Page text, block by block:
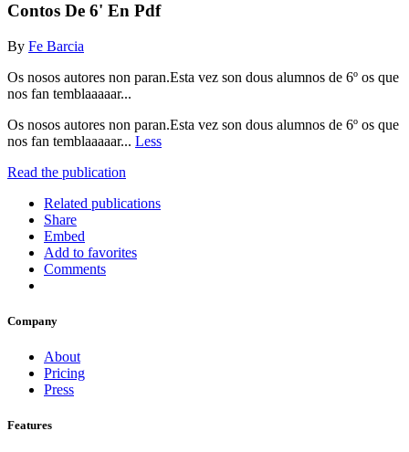
Contos De 6' En Pdf
By Fe Barcia
Os nosos autores non paran.Esta vez son dous alumnos de 6º os que
nos fan temblaaaaar...
Os nosos autores non paran.Esta vez son dous alumnos de 6º os que
nos fan temblaaaaar... Less
Read the publication
Related publications
Share
Embed
Add to favorites
Comments
Company
About
Pricing
Press
Features